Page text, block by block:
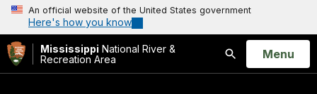
An official website of the United States government
Here's how you know
Mississippi National River &
Recreation Area
Search
Open
Menu